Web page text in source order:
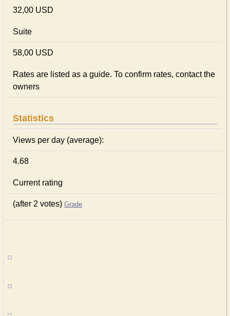
32,00 USD
Suite
58,00 USD
Rates are listed as a guide. To confirm rates, contact the
owners
Statistics
Views per day (average):
4.68
Current rating
(after 2 votes) Grade